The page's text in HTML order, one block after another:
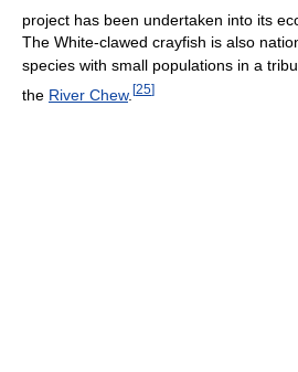
project has been undertaken into its
The White-clawed crayfish is also
species with small populations in a
the River Chew. [25]